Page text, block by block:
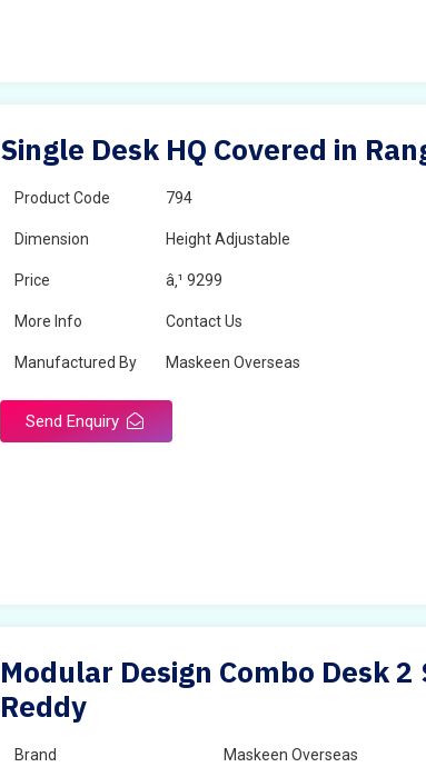
Single Desk HQ Covered in
Product Code 794
Dimension Height Adjustable
Price â‚¹ 9299
More Info Contact Us
Manufactured By Maskeen Overseas
Send Enquiry
Modular Design Combo Desk 2
Reddy
Brand Maskeen Overseas